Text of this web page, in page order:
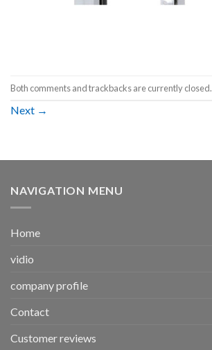
Both comments and trackbacks are currently closed.
Next →
NAVIGATION MENU
Home
vidio
company profile
Contact
Customer reviews